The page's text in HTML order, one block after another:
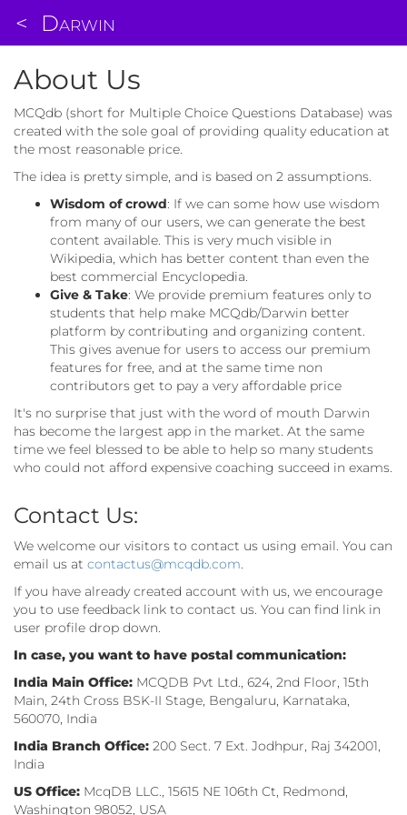
< Darwin
About Us
MCQdb (short for Multiple Choice Questions Database) was
created with the sole goal of providing quality education at
the most reasonable price.
The idea is pretty simple, and is based on 2 assumptions.
Wisdom of crowd: If we can some how use wisdom
from many of our users, we can generate the best
content available. This is very much visible in
Wikipedia, which has better content than even the
best commercial Encyclopedia.
Give & Take: We provide premium features only to
students that help make MCQdb/Darwin better
platform by contributing and organizing content.
This gives avenue for users to access our premium
features for free, and at the same time non
contributors get to pay a very affordable price
It's no surprise that just with the word of mouth Darwin
has become the largest app in the market. At the same
time we feel blessed to be able to help so many students
who could not afford expensive coaching succeed in exams.
Contact Us:
We welcome our visitors to contact us using email. You can
email us at contactus@mcqdb.com.
If you have already created account with us, we encourage
you to use feedback link to contact us. You can find link in
user profile drop down.
In case, you want to have postal communication:
India Main Office: MCQDB Pvt Ltd., 624, 2nd Floor, 15th
Main, 24th Cross BSK-II Stage, Bengaluru, Karnataka,
560070, India
India Branch Office: 200 Sect. 7 Ext. Jodhpur, Raj 342001,
India
US Office: McqDB LLC., 15615 NE 106th Ct, Redmond,
Washington 98052, USA